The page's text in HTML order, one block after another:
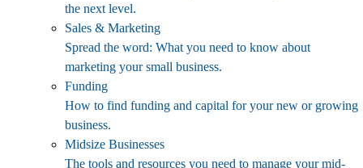
the next level.
Sales & Marketing
Spread the word: What you need to know about
marketing your small business.
Funding
How to find funding and capital for your new or growing
business.
Midsize Businesses
The tools and resources you need to manage your mid-